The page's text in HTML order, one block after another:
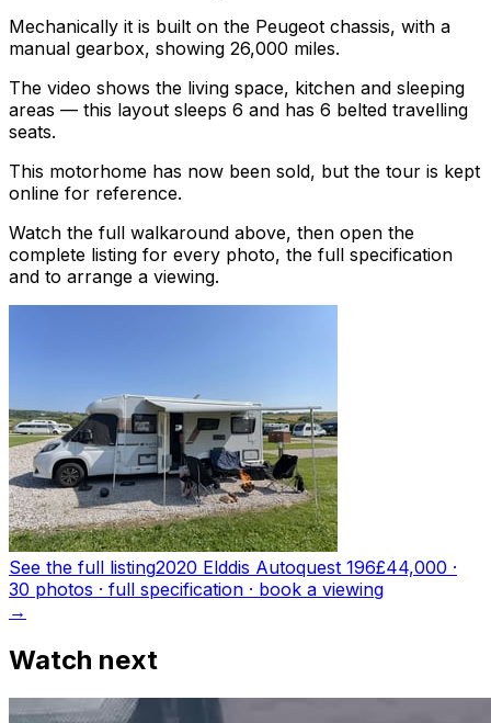
Mechanically it is built on the Peugeot chassis, with a
manual gearbox, showing 26,000 miles.
The video shows the living space, kitchen and sleeping
areas — this layout sleeps 6 and has 6 belted travelling
seats.
This motorhome has now been sold, but the tour is kept
online for reference.
Watch the full walkaround above, then open the
complete listing for every photo, the full specification
and to arrange a viewing.
See the full listing2020 Elddis Autoquest 196£44,000 ·
30 photos · full specification · book a viewing
→
Watch next